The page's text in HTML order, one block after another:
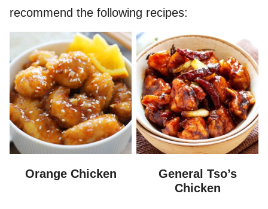
recommend the following recipes:
Orange Chicken
General Tso’s
Chicken